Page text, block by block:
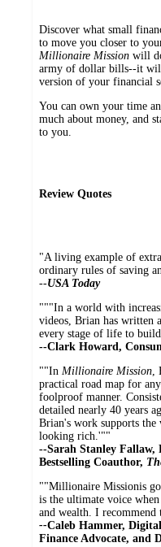
Discover what small
to move you closer to
Millionaire Mission will
army of dollar bills--it
version of your financial
You can own your time
much about money, and
to you.
Review Quotes
"A living example of
ordinary rules of saving
--USA Today
"""In a world with
videos, Brian has written
every stage of life to
--Clark Howard,
""In Millionaire Mission,
practical road map for
foolproof manner.
detailed nearly 40 years
Brian's work supports
looking rich.'""
--Sarah Stanley Fallaw,
Bestselling Coauthor,
""Millionaire Missionis
is the ultimate voice
and wealth. I
--Caleb Hammer,
Finance Advocate, and